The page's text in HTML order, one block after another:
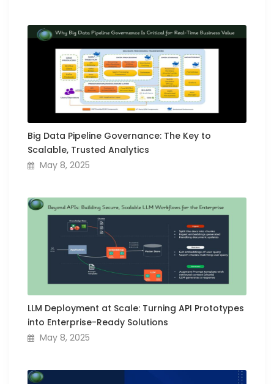
Big Data Pipeline Governance: The Key to
Scalable, Trusted Analytics
May 8, 2025
LLM Deployment at Scale: Turning API Prototypes
into Enterprise-Ready Solutions
May 8, 2025